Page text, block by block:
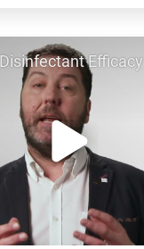
Efficacy